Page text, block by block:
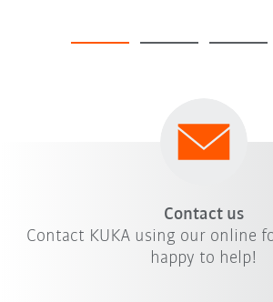
Contact us
Contact KUKA using our online
happy to help!